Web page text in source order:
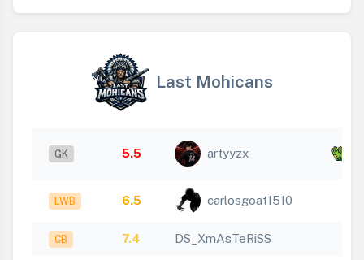
Last Mohicans
GK 5.5 artyyzx
LWB 6.5 carlosgoat1510
CB 7.4 DS_XmAsTeRiSS